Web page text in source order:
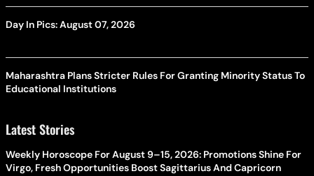
Day In Pics: August 07, 2026
Maharashtra Plans Stricter Rules For Granting Minority Status To
Educational Institutions
Latest Stories
Weekly Horoscope For August 9–15, 2026: Promotions Shine For
Virgo, Fresh Opportunities Boost Sagittarius And Capricorn